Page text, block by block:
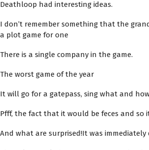
Deathloop had interesting ideas.
I don’t remember something that the
a plot game for one
There is a single company in the game.
The worst game of the year
It will go for a gatepass, sing what and
Pfff, the fact that it would be feces and so
And what are surprised!It was